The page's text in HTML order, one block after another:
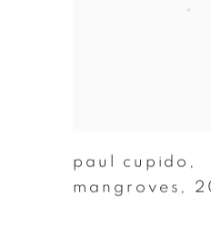
paul cupido ,
mangroves ,